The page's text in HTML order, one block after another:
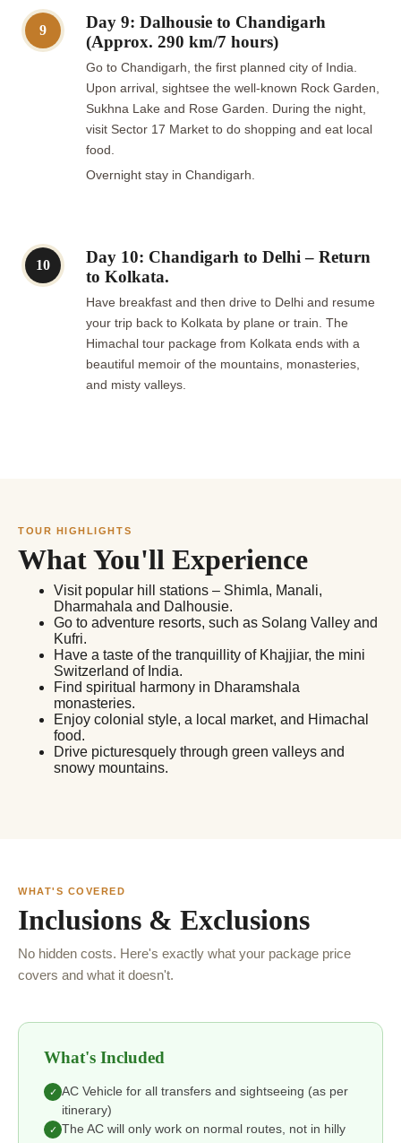
9
Day 9: Dalhousie to Chandigarh
(Approx. 290 km/7 hours)
Go to Chandigarh, the first planned city of India.
Upon arrival, sightsee the well-known Rock Garden,
Sukhna Lake and Rose Garden. During the night,
visit Sector 17 Market to do shopping and eat local
food.
Overnight stay in Chandigarh.
10
Day 10: Chandigarh to Delhi – Return
to Kolkata.
Have breakfast and then drive to Delhi and resume
your trip back to Kolkata by plane or train. The
Himachal tour package from Kolkata ends with a
beautiful memoir of the mountains, monasteries,
and misty valleys.
TOUR HIGHLIGHTS
What You'll Experience
Visit popular hill stations – Shimla, Manali,
Dharmahala and Dalhousie.
Go to adventure resorts, such as Solang Valley and
Kufri.
Have a taste of the tranquillity of Khajjiar, the mini
Switzerland of India.
Find spiritual harmony in Dharamshala
monasteries.
Enjoy colonial style, a local market, and Himachal
food.
Drive picturesquely through green valleys and
snowy mountains.
WHAT'S COVERED
Inclusions & Exclusions
No hidden costs. Here's exactly what your package price
covers and what it doesn't.
What's Included
✓ AC Vehicle for all transfers and sightseeing (as per
itinerary)
✓ The AC will only work on normal routes, not in hilly